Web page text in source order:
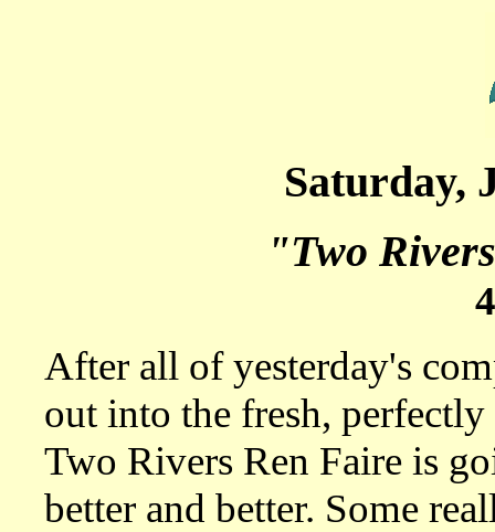
Saturday,
"Two
After all of yesterday's
out into the fresh,
Two Rivers Ren Faire is
better and better. Some